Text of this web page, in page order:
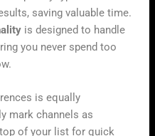
saving valuable time.
is designed to handle
you never spend too
is equally
mark channels as
of your list for quick